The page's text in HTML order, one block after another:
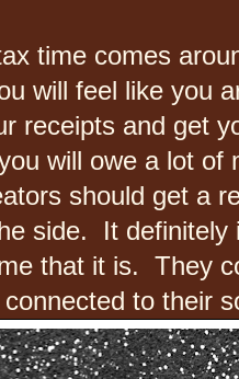
time comes
will feel like you
receipts and get
will owe a lot
should get a
side. It definitely
that it is. They
to their